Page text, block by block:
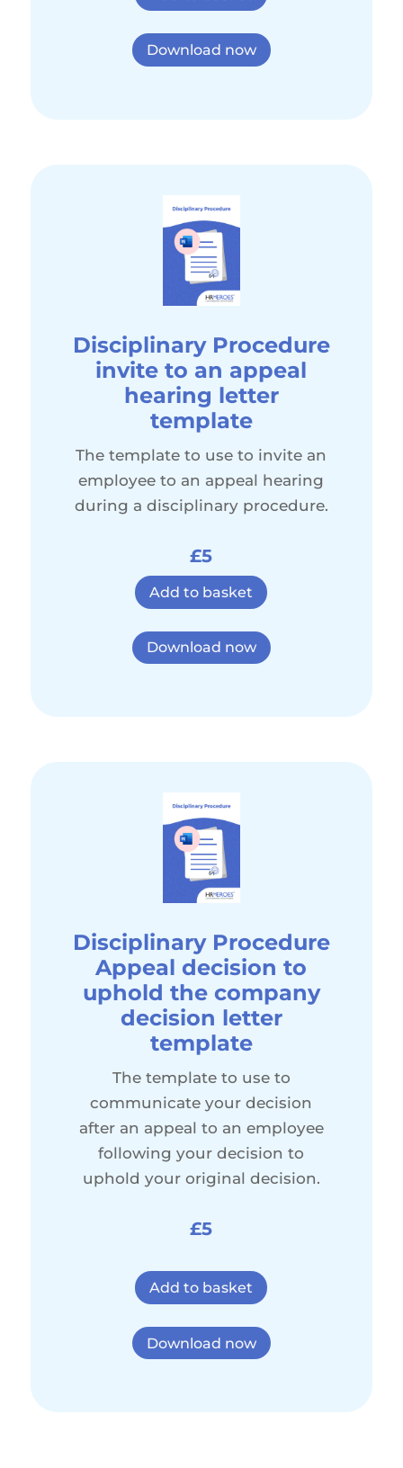
Download now
Disciplinary Procedure
invite to an appeal
hearing letter
template
The template to use to invite an
employee to an appeal hearing
during a disciplinary procedure.
£5
Add to basket
Download now
Disciplinary Procedure
Appeal decision to
uphold the company
decision letter
template
The template to use to
communicate your decision
after an appeal to an employee
following your decision to
uphold your original decision.
£5
Add to basket
Download now